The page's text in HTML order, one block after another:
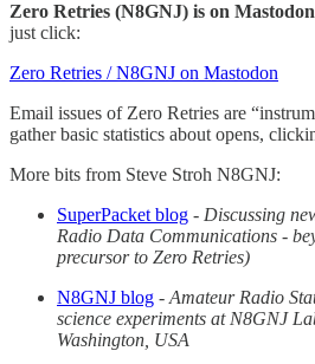
Zero Retries (N8GNJ) is on Mastodon
just click:
Zero Retries / N8GNJ on Mastodon
Email issues of Zero Retries are
gather basic statistics about opens,
More bits from Steve Stroh N8GNJ:
SuperPacket blog - Discussing
Radio Data Communications -
precursor to Zero Retries)
N8GNJ blog - Amateur Radio
science experiments at N8GNJ
Washington, USA